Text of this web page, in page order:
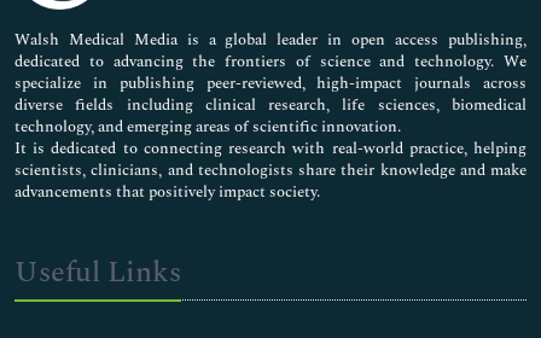
Pharmaceutical Sciences
Walsh Medical Media is a global leader in open access publishing,
dedicated to advancing the frontiers of science and technology. We
specialize in publishing peer-reviewed, high-impact journals across
diverse fields including clinical research, life sciences, biomedical
technology, and emerging areas of scientific innovation.
It is dedicated to connecting research with real-world practice, helping
scientists, clinicians, and technologists share their knowledge and make
advancements that positively impact society.
Useful Links